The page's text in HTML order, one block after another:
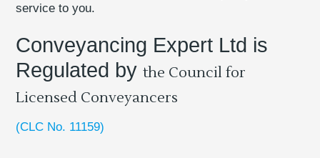
service to you.
Conveyancing Expert Ltd is
Regulated bythe Council for
Licensed Conveyancers
(CLC No. 11159)